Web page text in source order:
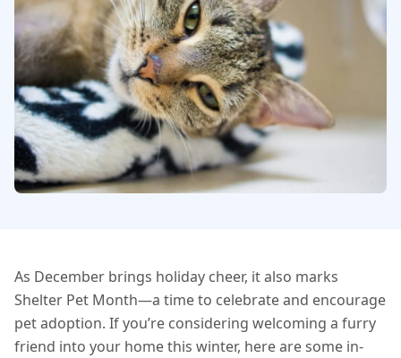
As December brings holiday cheer, it also marks
Shelter Pet Month—a time to celebrate and encourage
pet adoption. If you’re considering welcoming a furry
friend into your home this winter, here are some in-